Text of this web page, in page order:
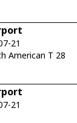
21
American T 28
21